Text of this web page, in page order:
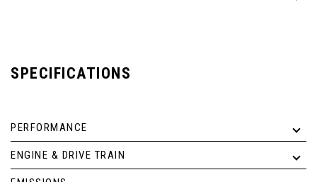
SPECIFICATIONS
PERFORMANCE
ENGINE & DRIVE TRAIN